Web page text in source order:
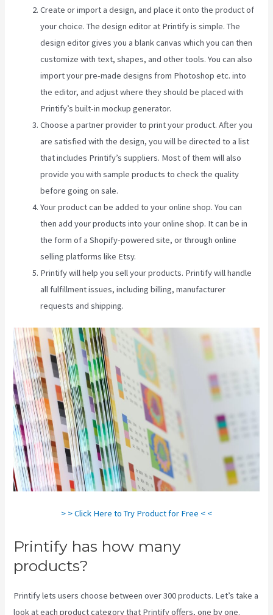
Create or import a design, and place it onto the product of
your choice. The design editor at Printify is simple. The
design editor gives you a blank canvas which you can then
customize with text, shapes, and other tools. You can also
import your pre-made designs from Photoshop etc. into
the editor, and adjust where they should be placed with
Printify’s built-in mockup generator.
Choose a partner provider to print your product. After you
are satisfied with the design, you will be directed to a list
that includes Printify’s suppliers. Most of them will also
provide you with sample products to check the quality
before going on sale.
Your product can be added to your online shop. You can
then add your products into your online shop. It can be in
the form of a Shopify-powered site, or through online
selling platforms like Etsy.
Printify will help you sell your products. Printify will handle
all fulfillment issues, including billing, manufacturer
requests and shipping.
> > Click Here to Try Product for Free < <
Printify has how many
products?
Printify lets users choose between over 300 products. Let’s take a
look at each product category that Printify offers, one by one.